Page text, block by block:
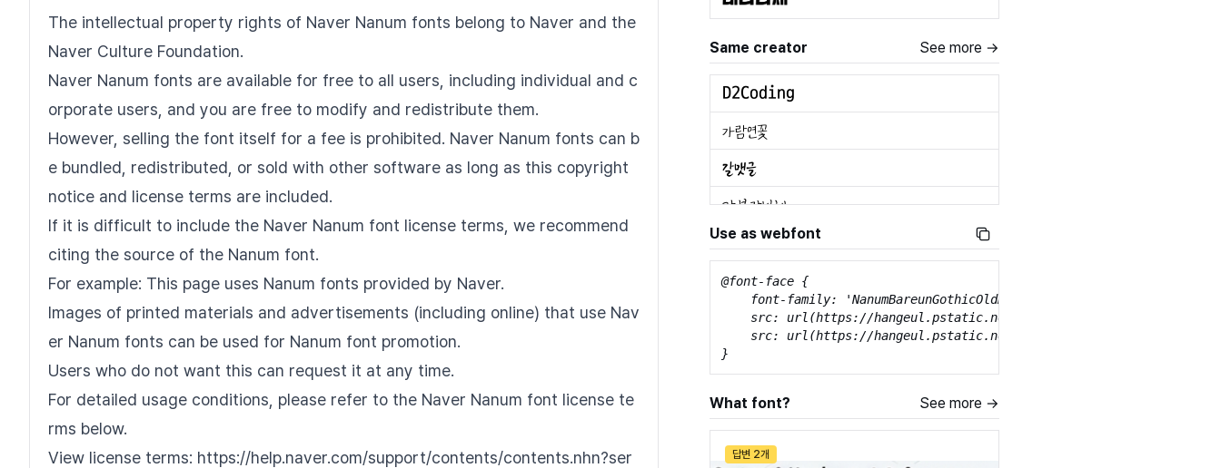
The intellectual property rights of Naver Nanum fonts belong to Naver and the
Naver Culture Foundation.
Naver Nanum fonts are available for free to all users, including individual and c
orporate users, and you are free to modify and redistribute them.
However, selling the font itself for a fee is prohibited. Naver Nanum fonts can b
e bundled, redistributed, or sold with other software as long as this copyright
notice and license terms are included.
If it is difficult to include the Naver Nanum font license terms, we recommend
citing the source of the Nanum font.
For example: This page uses Nanum fonts provided by Naver.
Images of printed materials and advertisements (including online) that use Nav
er Nanum fonts can be used for Nanum font promotion.
Users who do not want this can request it at any time.
For detailed usage conditions, please refer to the Naver Nanum font license te
rms below.
View license terms: https://help.naver.com/support/contents/contents.nhn?ser
Same creator See more →
Use as webfont
@font-face {
    font-family: 'NanumBareunGothicOldHangeul';
src: url(https://hangeul.pstatic.net/hangeul_static/webfont/
src: url(https://hangeul.pstatic.net/hangeul_static/webfont/
}
What font? See more →
답변 2개